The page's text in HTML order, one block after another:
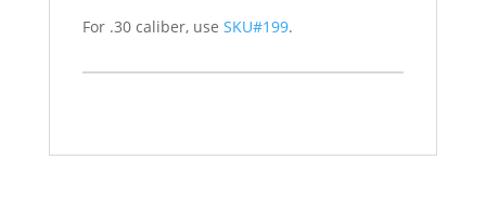
For .30 caliber, use SKU#199.